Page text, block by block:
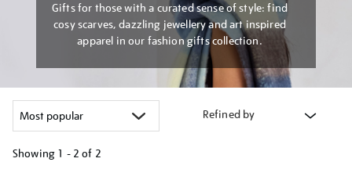
Gifts for those with a curated sense of style: find
cosy scarves, dazzling jewellery and art inspired
apparel in our fashion gifts collection.
Refined by
Showing 1 - 2 of 2